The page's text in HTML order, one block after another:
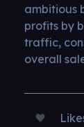
ambitious
profits by
traffic,
overall